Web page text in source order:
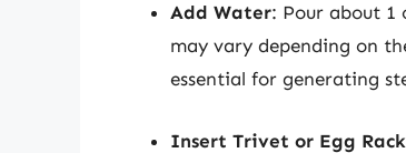
Add Water: Pour about 1
may vary depending on
essential for generating
Insert Trivet or Egg Rack